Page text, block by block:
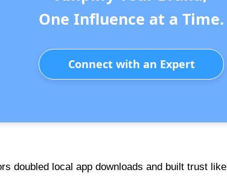
One Influence at a Time.
Connect with an Expert
doubled local app downloads and built trust like